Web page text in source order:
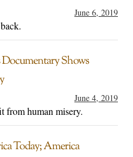
June 6, 2019
Documentary Shows
June 4, 2019
from human misery.
Today; America